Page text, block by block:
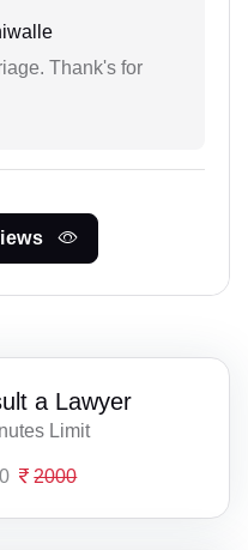
Thank's for
a Lawyer
Limit
2000